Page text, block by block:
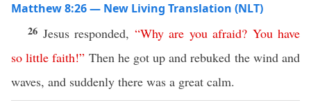
Matthew 8:26 — New Living Translation (NLT)
26 Jesus responded, “Why are you afraid? You have
so little faith!” Then he got up and rebuked the wind and
waves, and suddenly there was a great calm.